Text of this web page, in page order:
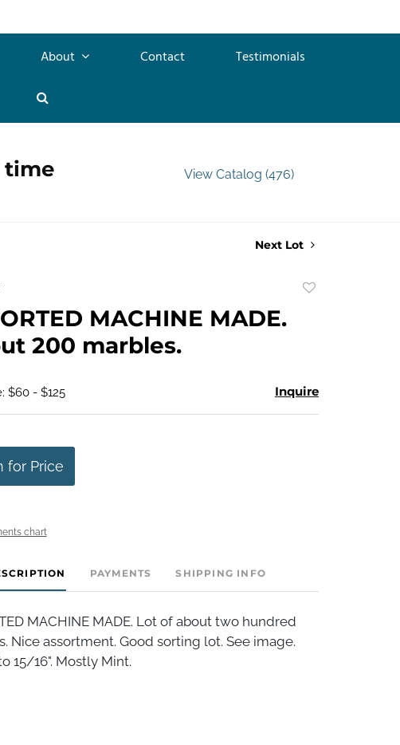
About Contact
Testimonials
time View Catalog (476)
Next Lot
MACHINE MADE.
200 marbles.
$60 - $125 Inquire
for Price
chart
PAYMENTS SHIPPING INFO
MACHINE MADE. Lot of about two hundred
Nice assortment. Good sorting lot. See image.
15/16". Mostly Mint.